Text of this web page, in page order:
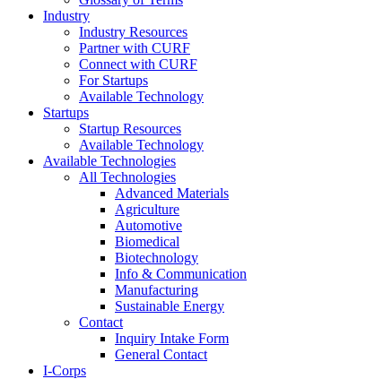
Industry
Industry Resources
Partner with CURF
Connect with CURF
For Startups
Available Technology
Startups
Startup Resources
Available Technology
Available Technologies
All Technologies
Advanced Materials
Agriculture
Automotive
Biomedical
Biotechnology
Info & Communication
Manufacturing
Sustainable Energy
Contact
Inquiry Intake Form
General Contact
I-Corps